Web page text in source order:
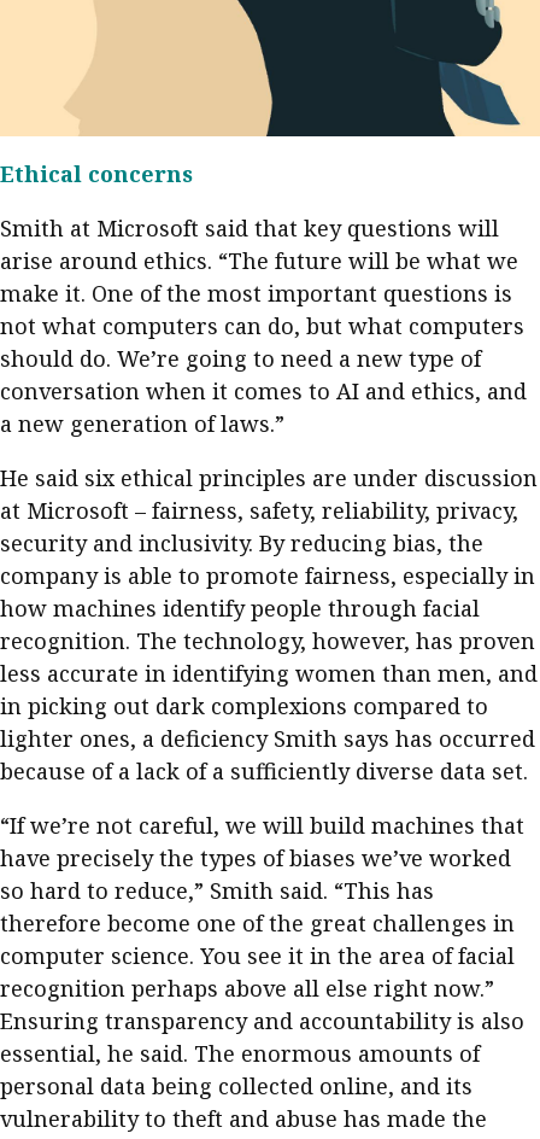
Ethical concerns
Smith at Microsoft said that key questions will
arise around ethics. “The future will be what we
make it. One of the most important questions is
not what computers can do, but what computers
should do. We’re going to need a new type of
conversation when it comes to AI and ethics, and
a new generation of laws.”
He said six ethical principles are under discussion
at Microsoft – fairness, safety, reliability, privacy,
security and inclusivity. By reducing bias, the
company is able to promote fairness, especially in
how machines identify people through facial
recognition. The technology, however, has proven
less accurate in identifying women than men, and
in picking out dark complexions compared to
lighter ones, a deficiency Smith says has occurred
because of a lack of a sufficiently diverse data set.
“If we’re not careful, we will build machines that
have precisely the types of biases we’ve worked
so hard to reduce,” Smith said. “This has
therefore become one of the great challenges in
computer science. You see it in the area of facial
recognition perhaps above all else right now.”
Ensuring transparency and accountability is also
essential, he said. The enormous amounts of
personal data being collected online, and its
vulnerability to theft and abuse has made the